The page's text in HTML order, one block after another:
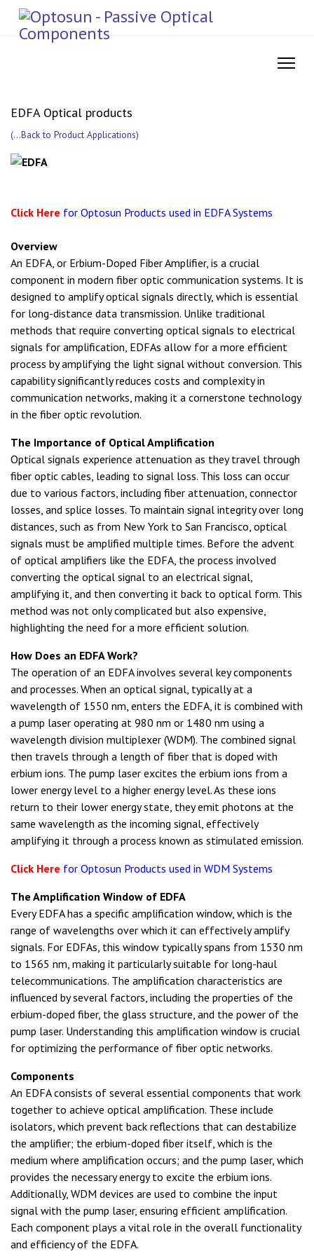
EDFA Optical products
(...Back to Product Applications)
Click Here for Optosun Products used in EDFA Systems
Overview
An EDFA, or Erbium-Doped Fiber Amplifier, is a crucial
component in modern fiber optic communication systems. It is
designed to amplify optical signals directly, which is essential
for long-distance data transmission. Unlike traditional
methods that require converting optical signals to electrical
signals for amplification, EDFAs allow for a more efficient
process by amplifying the light signal without conversion. This
capability significantly reduces costs and complexity in
communication networks, making it a cornerstone technology
in the fiber optic revolution.
The Importance of Optical Amplification
Optical signals experience attenuation as they travel through
fiber optic cables, leading to signal loss. This loss can occur
due to various factors, including fiber attenuation, connector
losses, and splice losses. To maintain signal integrity over long
distances, such as from New York to San Francisco, optical
signals must be amplified multiple times. Before the advent
of optical amplifiers like the EDFA, the process involved
converting the optical signal to an electrical signal,
amplifying it, and then converting it back to optical form. This
method was not only complicated but also expensive,
highlighting the need for a more efficient solution.
How Does an EDFA Work?
The operation of an EDFA involves several key components
and processes. When an optical signal, typically at a
wavelength of 1550 nm, enters the EDFA, it is combined with
a pump laser operating at 980 nm or 1480 nm using a
wavelength division multiplexer (WDM). The combined signal
then travels through a length of fiber that is doped with
erbium ions. The pump laser excites the erbium ions from a
lower energy level to a higher energy level. As these ions
return to their lower energy state, they emit photons at the
same wavelength as the incoming signal, effectively
amplifying it through a process known as stimulated emission.
Click Here for Optosun Products used in WDM Systems
The Amplification Window of EDFA
Every EDFA has a specific amplification window, which is the
range of wavelengths over which it can effectively amplify
signals. For EDFAs, this window typically spans from 1530 nm
to 1565 nm, making it particularly suitable for long-haul
telecommunications. The amplification characteristics are
influenced by several factors, including the properties of the
erbium-doped fiber, the glass structure, and the power of the
pump laser. Understanding this amplification window is crucial
for optimizing the performance of fiber optic networks.
Components
An EDFA consists of several essential components that work
together to achieve optical amplification. These include
isolators, which prevent back reflections that can destabilize
the amplifier; the erbium-doped fiber itself, which is the
medium where amplification occurs; and the pump laser, which
provides the necessary energy to excite the erbium ions.
Additionally, WDM devices are used to combine the input
signal with the pump laser, ensuring efficient amplification.
Each component plays a vital role in the overall functionality
and efficiency of the EDFA.